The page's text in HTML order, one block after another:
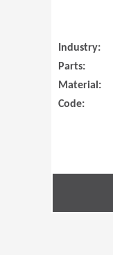
Industry:
Parts:
Material:
Code: